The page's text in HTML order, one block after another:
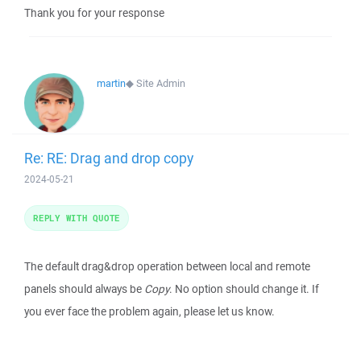
Thank you for your response
martin◆Site Admin
Re: RE: Drag and drop copy
2024-05-21
The default drag&drop operation between local and remote
panels should always be Copy. No option should change it. If
you ever face the problem again, please let us know.
REPLY WITH QUOTE